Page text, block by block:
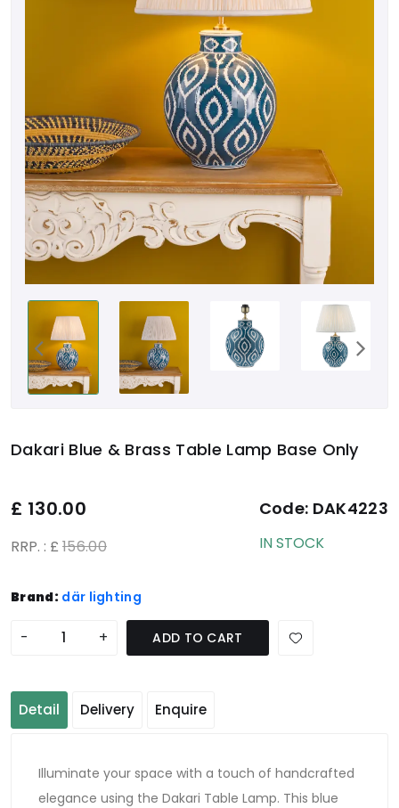
Dakari Blue & Brass Table Lamp Base Only
£ 130.00
RRP. : £ 156.00
Code: DAK4223
IN STOCK
Brand: där lighting
- + ADD TO CART
Detail Delivery Enquire
Illuminate your space with a touch of handcrafted
elegance using the Dakari Table Lamp. This blue